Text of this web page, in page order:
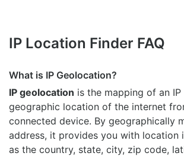
IP Location Finder FAQ
What is IP Geolocation?
IP geolocation is the mapping of an
geographic location of the internet
connected device. By geographically
address, it provides you with location
as the country, state, city, zip code,